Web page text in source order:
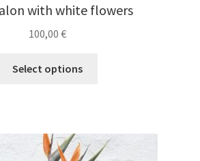
with white flowers
100,00 €
Select options